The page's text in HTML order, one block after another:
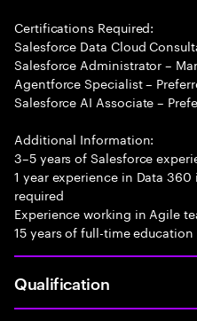
Certifications Required:
Salesforce Data Cloud
Salesforce Administrator –
Agentforce Specialist –
Salesforce AI Associate –
Additional Information:
3–5 years of Salesforce
1 year experience in Data
required
Experience working in Agile
15 years of full-time education
Qualification